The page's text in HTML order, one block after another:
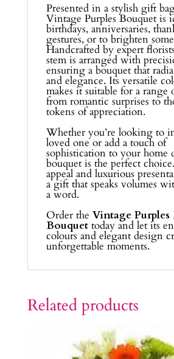
Presented in a stylish gift
Vintage Purples Bouquet is
birthdays, anniversaries,
gestures, or to brighten
Handcrafted by expert
stem is arranged with
ensuring a bouquet that
and elegance. Its versatile
makes it suitable for a range
from romantic surprises to
tokens of appreciation.
Whether you’re looking to
loved one or add a touch of
sophistication to your home
bouquet is the perfect
appeal and luxurious
a gift that speaks volumes
a word.
Order the Vintage Purples
Bouquettoday and let its
colours and elegant design
unforgettable moments.
Related products